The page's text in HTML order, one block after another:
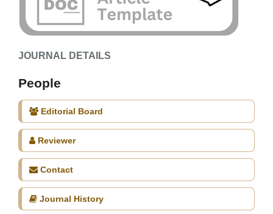
JOURNAL DETAILS
People
Editorial Board
Reviewer
Contact
Journal History